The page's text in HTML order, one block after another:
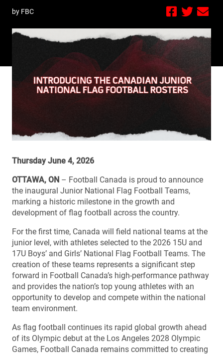
by FBC
Thursday June 4, 2026
OTTAWA, ON – Football Canada is proud to announce
the inaugural Junior National Flag Football Teams,
marking a historic milestone in the growth and
development of flag football across the country.
For the first time, Canada will field national teams at the
junior level, with athletes selected to the 2026 15U and
17U Boys’ and Girls’ National Flag Football Teams. The
creation of these teams represents a significant step
forward in Football Canada’s high-performance pathway
and provides the nation’s top young athletes with an
opportunity to develop and compete within the national
team environment.
As flag football continues its rapid global growth ahead
of its Olympic debut at the Los Angeles 2028 Olympic
Games, Football Canada remains committed to creating